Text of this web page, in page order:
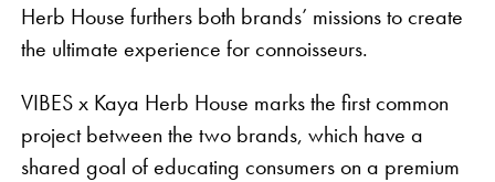
Herb House furthers both brands’ missions to create
the ultimate experience for connoisseurs.
VIBES x Kaya Herb House marks the first common
project between the two brands, which have a
shared goal of educating consumers on a premium